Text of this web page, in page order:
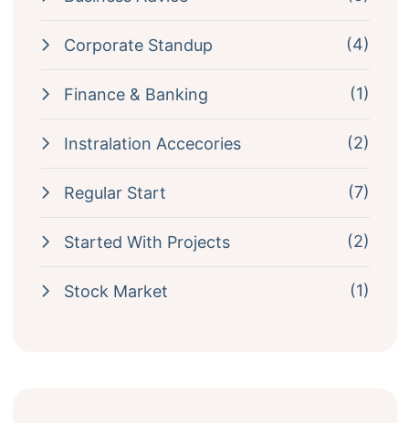
Corporate Standup (4)
Finance & Banking (1)
Instralation Accecories (2)
Regular Start (7)
Started With Projects (2)
Stock Market (1)